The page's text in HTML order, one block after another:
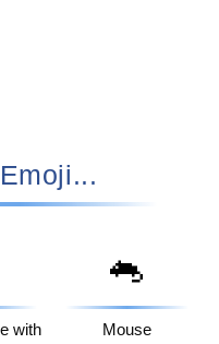
with
🐁
Mouse